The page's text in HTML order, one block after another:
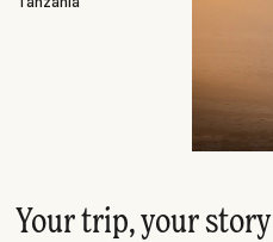
Your trip, your story